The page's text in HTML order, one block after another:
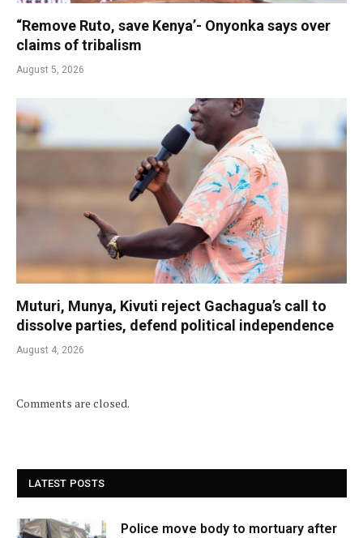
“Remove Ruto, save Kenya’- Onyonka says over
claims of tribalism
August 5, 2026
Muturi, Munya, Kivuti reject Gachagua’s call to
dissolve parties, defend political independence
August 4, 2026
Comments are closed.
LATEST POSTS
Police move body to mortuary after